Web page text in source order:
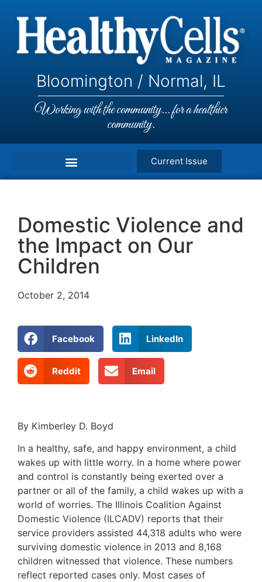
Bloomington / Normal, IL
Working with the community... for a healthier
community.
Current Issue
Domestic Violence and
the Impact on Our
Children
October 2, 2014
Facebook LinkedIn
Reddit Email
By Kimberley D. Boyd
In a healthy, safe, and happy environment, a child
wakes up with little worry. In a home where power
and control is constantly being exerted over a
partner or all of the family, a child wakes up with a
world of worries. The Illinois Coalition Against
Domestic Violence (ILCADV) reports that their
service providers assisted 44,318 adults who were
surviving domestic violence in 2013 and 8,168
children witnessed that violence. These numbers
reflect reported cases only. Most cases of